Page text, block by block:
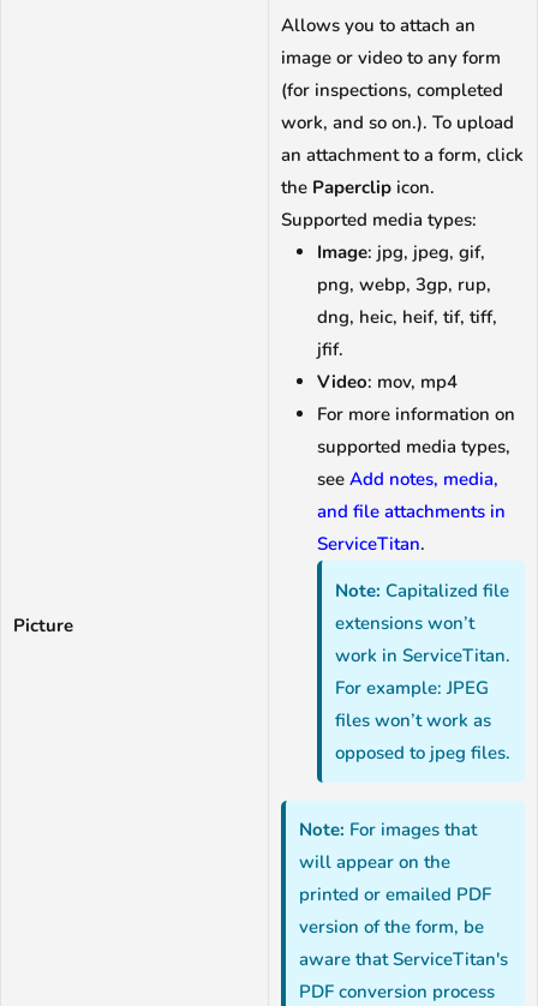
Picture
Allows you to attach an
image or video to any form
(for inspections, completed
work, and so on.). To upload
an attachment to a form, click
the Paperclip icon.
Supported media types:
Image: jpg, jpeg, gif,
png, webp, 3gp, rup,
dng, heic, heif, tif, tiff,
jfif.
Video: mov, mp4
For more information on
supported media types,
see Add notes, media,
and file attachments in
ServiceTitan.
Note:Capitalized file
extensions won’t
work in ServiceTitan.
For example: JPEG
files won’t work as
opposed to jpeg files.
Note: For images that
will appear on the
printed or emailed PDF
version of the form, be
aware that ServiceTitan's
PDF conversion process